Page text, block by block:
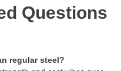
Questions
regular steel?